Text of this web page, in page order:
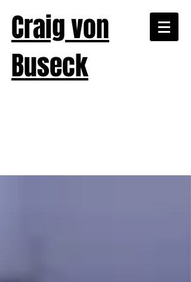
Craig von
Buseck